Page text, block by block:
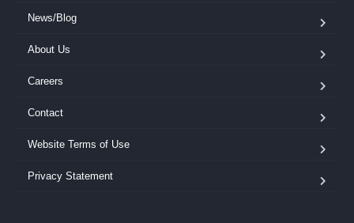
News/Blog
About Us
Careers
Contact
Website Terms of Use
Privacy Statement